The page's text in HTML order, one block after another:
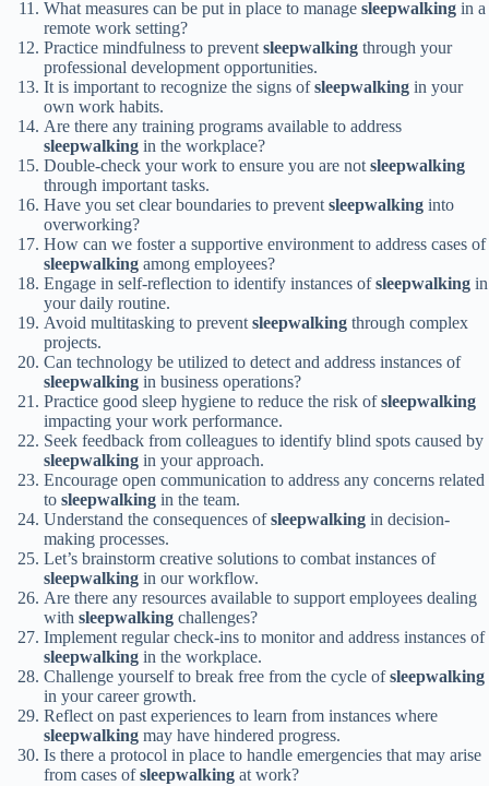
What measures can be put in place to manage sleepwalking in a
remote work setting?
Practice mindfulness to prevent sleepwalking through your
professional development opportunities.
It is important to recognize the signs ofsleepwalking in your
own work habits.
Are there any training programs available to address
sleepwalking in the workplace?
Double-check your work to ensure you are not sleepwalking
through important tasks.
Have you set clear boundaries to prevent sleepwalking into
overworking?
How can we foster a supportive environment to address cases of
sleepwalking among employees?
Engage in self-reflection to identify instances ofsleepwalking in
your daily routine.
Avoid multitasking to prevent sleepwalking through complex
projects.
Can technology be utilized to detect and address instances of
sleepwalking in business operations?
Practice good sleep hygiene to reduce the risk ofsleepwalking
impacting your work performance.
Seek feedback from colleagues to identify blind spots caused by
sleepwalking in your approach.
Encourage open communication to address any concerns related
to sleepwalking in the team.
Understand the consequences ofsleepwalking in decision-
making processes.
Let’s brainstorm creative solutions to combat instances of
sleepwalking in our workflow.
Are there any resources available to support employees dealing
with sleepwalking challenges?
Implement regular check-ins to monitor and address instances of
sleepwalking in the workplace.
Challenge yourself to break free from the cycle ofsleepwalking
in your career growth.
Reflect on past experiences to learn from instances where
sleepwalking may have hindered progress.
Is there a protocol in place to handle emergencies that may arise
from cases ofsleepwalking at work?